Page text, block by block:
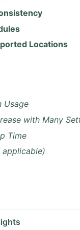
Locations
Usage
with Many
Time